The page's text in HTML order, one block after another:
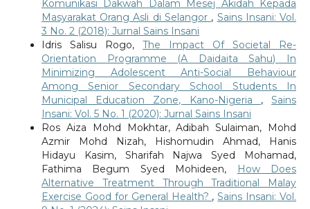
Komunikasi Dakwah Dalam Mesej Akidah Kepada
Masyarakat Orang Asli di Selangor , Sains Insani: Vol.
3 No. 2 (2018): Jurnal Sains Insani
Idris Salisu Rogo, The Impact Of Societal Re-
Orientation Programme (A Daidaita Sahu) In
Minimizing Adolescent Anti-Social Behaviour
Among Senior Secondary School Students In
Municipal Education Zone, Kano-Nigeria ,Sains
Insani: Vol. 5 No. 1 (2020): Jurnal Sains Insani
Ros Aiza Mohd Mokhtar, Adibah Sulaiman, Mohd
Azmir Mohd Nizah, Hishomudin Ahmad, Hanis
Hidayu Kasim, Sharifah Najwa Syed Mohamad,
Fathima Begum Syed Mohideen,
How Does
Alternative Treatment Through Traditional Malay
Exercise Good for General Health? ,Sains Insani: Vol.